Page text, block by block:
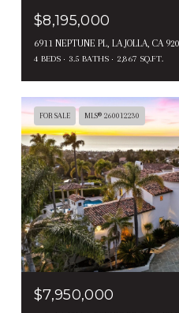
$8,195,000
6911 NEPTUNE PL, LA JOLLA, CA
4 BEDS 3.5 BATHS 2,867 SQ.FT.
FOR SALE MLS® 260012230
$7,950,000